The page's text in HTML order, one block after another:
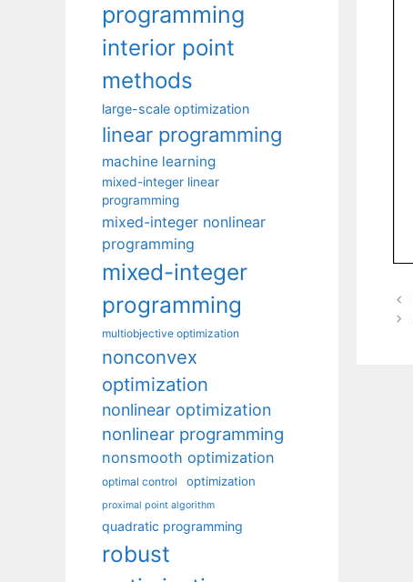
programming
interior point
methods
large-scale optimization
linear programming
machine learning
mixed-integer linear
programming
mixed-integer nonlinear
programming
mixed-integer
programming
multiobjective optimization
nonconvex
optimization
nonlinear optimization
nonlinear programming
nonsmooth optimization
optimal control optimization
proximal point algorithm
quadratic programming
robust